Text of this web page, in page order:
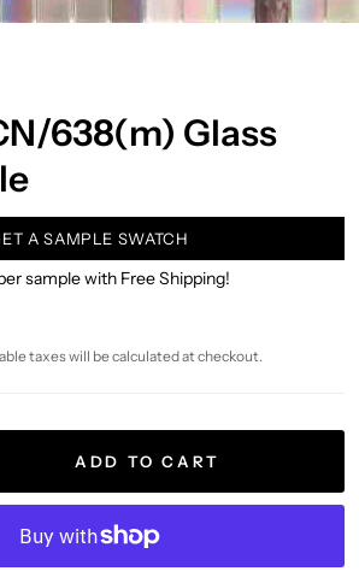
638(m) Glass
A SAMPLE SWATCH
sample with Free Shipping!
taxes will be calculated at checkout.
ADD TO CART